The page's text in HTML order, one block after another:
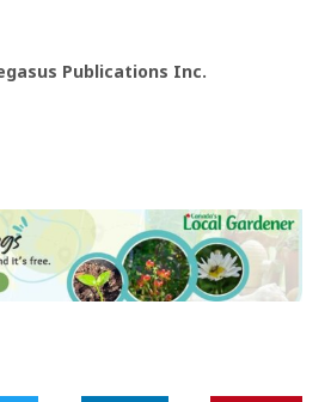
Publications Inc.